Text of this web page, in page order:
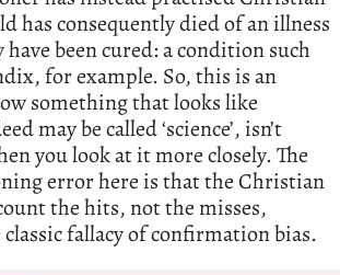
has consequently died of an illness
been cured: a condition such
for example. So, this is an
something that looks like
may be called ‘science’, isn’t
you look at it more closely. The
error here is that the Christian
the hits, not the misses,
fallacy of confirmation bias.